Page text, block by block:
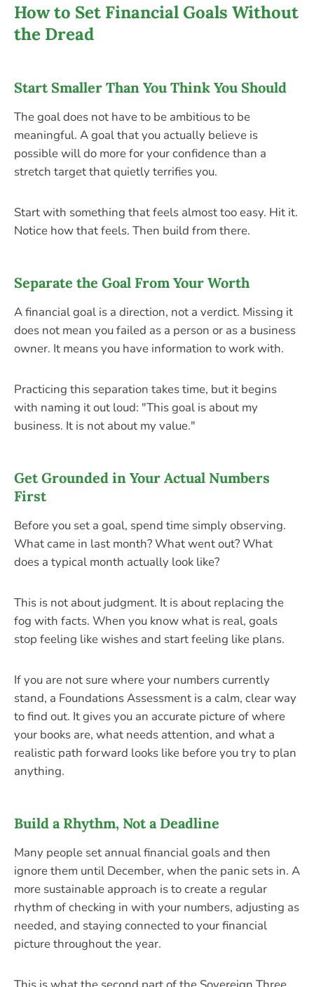
How to Set Financial Goals Without
the Dread
Start Smaller Than You Think You Should
The goal does not have to be ambitious to be
meaningful. A goal that you actually believe is
possible will do more for your confidence than a
stretch target that quietly terrifies you.
Start with something that feels almost too easy. Hit it.
Notice how that feels. Then build from there.
Separate the Goal From Your Worth
A financial goal is a direction, not a verdict. Missing it
does not mean you failed as a person or as a business
owner. It means you have information to work with.
Practicing this separation takes time, but it begins
with naming it out loud: "This goal is about my
business. It is not about my value."
Get Grounded in Your Actual Numbers
First
Before you set a goal, spend time simply observing.
What came in last month? What went out? What
does a typical month actually look like?
This is not about judgment. It is about replacing the
fog with facts. When you know what is real, goals
stop feeling like wishes and start feeling like plans.
If you are not sure where your numbers currently
stand, a Foundations Assessment is a calm, clear way
to find out. It gives you an accurate picture of where
your books are, what needs attention, and what a
realistic path forward looks like before you try to plan
anything.
Build a Rhythm, Not a Deadline
Many people set annual financial goals and then
ignore them until December, when the panic sets in. A
more sustainable approach is to create a regular
rhythm of checking in with your numbers, adjusting as
needed, and staying connected to your financial
picture throughout the year.